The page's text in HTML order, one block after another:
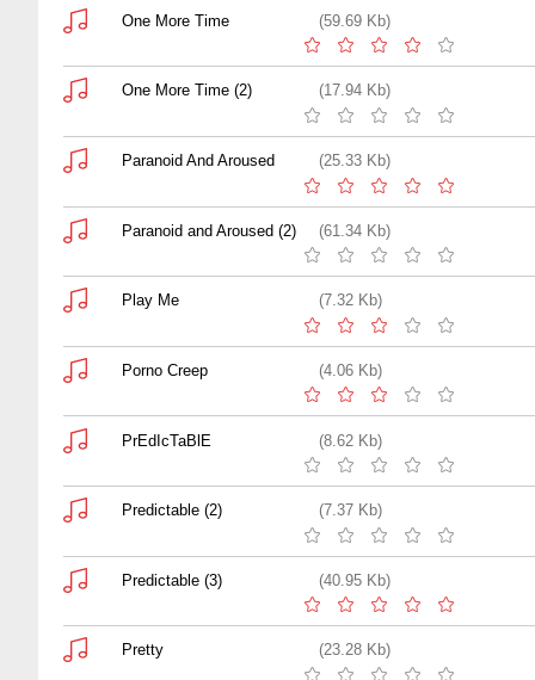
One More Time (59.69 Kb)
One More Time (2) (17.94 Kb)
Paranoid And Aroused (25.33 Kb)
Paranoid and Aroused (2) (61.34 Kb)
Play Me (7.32 Kb)
Porno Creep (4.06 Kb)
PrEdIcTaBlE (8.62 Kb)
Predictable (2) (7.37 Kb)
Predictable (3) (40.95 Kb)
Pretty (23.28 Kb)